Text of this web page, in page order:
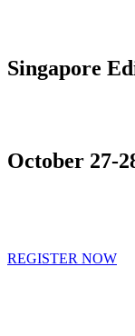
Singapore
October 27-
REGISTER NOW